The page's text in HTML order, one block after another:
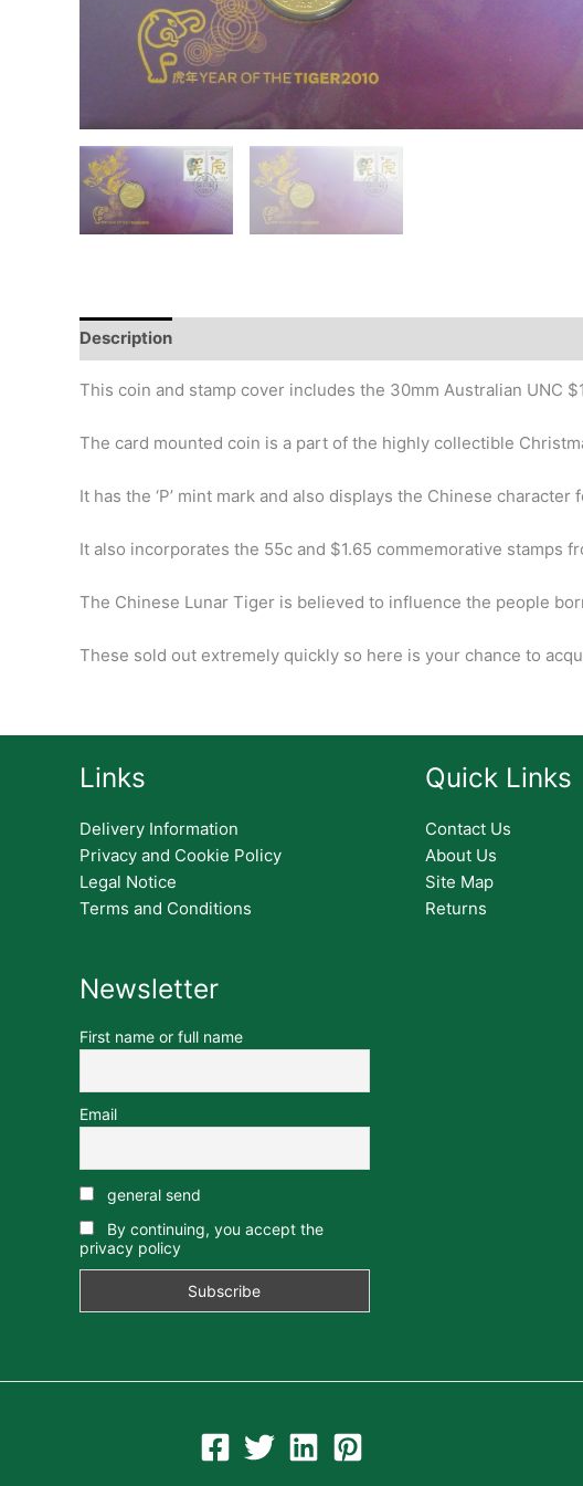
Description
This coin and stamp cover includes the 30mm Australian UNC
The card mounted coin is a part of the highly collectible
It has the ‘P’ mint mark and also displays the Chinese character
It also incorporates the 55c and $1.65 commemorative stamps
The Chinese Lunar Tiger is believed to influence the people
These sold out extremely quickly so here is your chance to
Links
Delivery Information
Privacy and Cookie Policy
Legal Notice
Terms and Conditions
Newsletter
First name or full name
Email
general send
By continuing, you accept the
privacy policy
Quick Links
Contact Us
About Us
Site Map
Returns